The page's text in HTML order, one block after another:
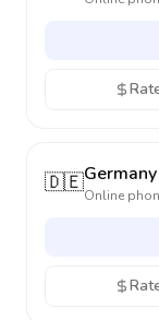
🇩🇪Germany
Online